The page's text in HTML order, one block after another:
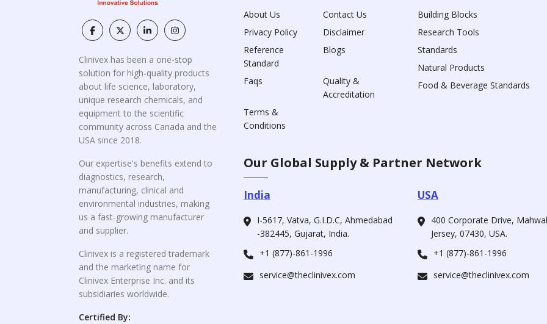
Clinivex has been a one-stop
solution for high-quality products
about life science, laboratory,
unique research chemicals, and
equipment to the scientific
community across Canada and the
USA since 2018.
Our expertise's benefits extend to
diagnostics, research,
manufacturing, clinical and
environmental industries, making
us a fast-growing manufacturer
and supplier.
Clinivex is a registered trademark
and the marketing name for
Clinivex Enterprise Inc. and its
subsidiaries worldwide.
Certified By:
About Us
Contact Us
Privacy Policy
Disclaimer
Reference
Standard
Blogs
Faqs
Quality &
Accreditation
Terms &
Conditions
Building Blocks
Research Tools
Standards
Natural Products
Food & Beverage Standards
Our Global Supply & Partner Network
India
I-5617, Vatva, G.I.D.C, Ahmedabad
-382445, Gujarat, India.
+1 (877)-861-1996
service@theclinivex.com
USA
400 Corporate Drive,
Jersey, 07430, USA.
+1 (877)-861-1996
service@theclinivex.com